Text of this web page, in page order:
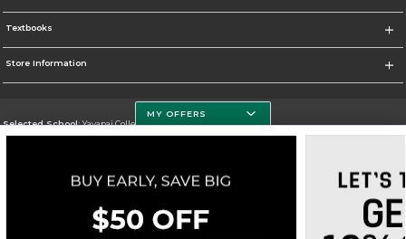
Textbooks
Store Information
Selected School:Yavapai College
Go To http://www.yc.edu/
Corporate Information
MY OFFERS